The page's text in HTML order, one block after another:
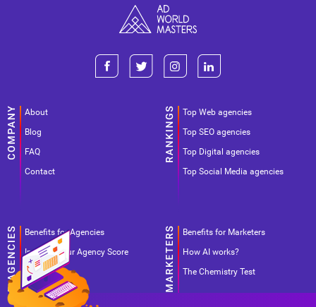
About
Blog
FAQ
Contact
Top Web agencies
Top SEO agencies
Top Digital agencies
Top Social Media agencies
Benefits for Agencies
Improve your Agency Score
Pricing
Benefits for Marketers
How AI works?
The Chemistry Test